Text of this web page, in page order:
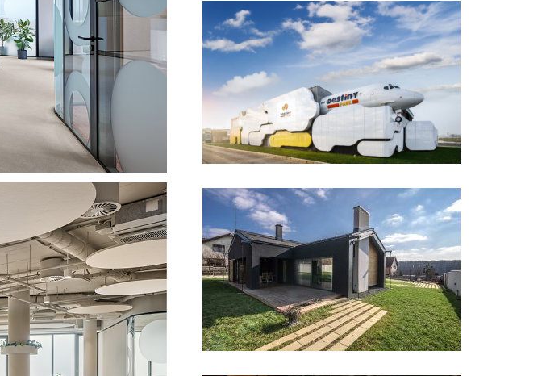
DESTINY PARK by
NBC/Arhitect
CMMT House, Branesti Vilage